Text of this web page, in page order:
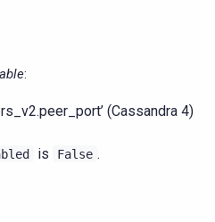
:
(Cassandra 4)
is False .